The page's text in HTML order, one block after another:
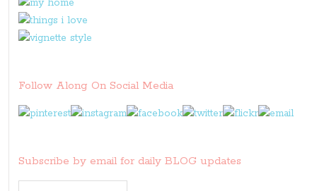
Follow Along On Social Media
Subscribe by email for daily BLOG updates